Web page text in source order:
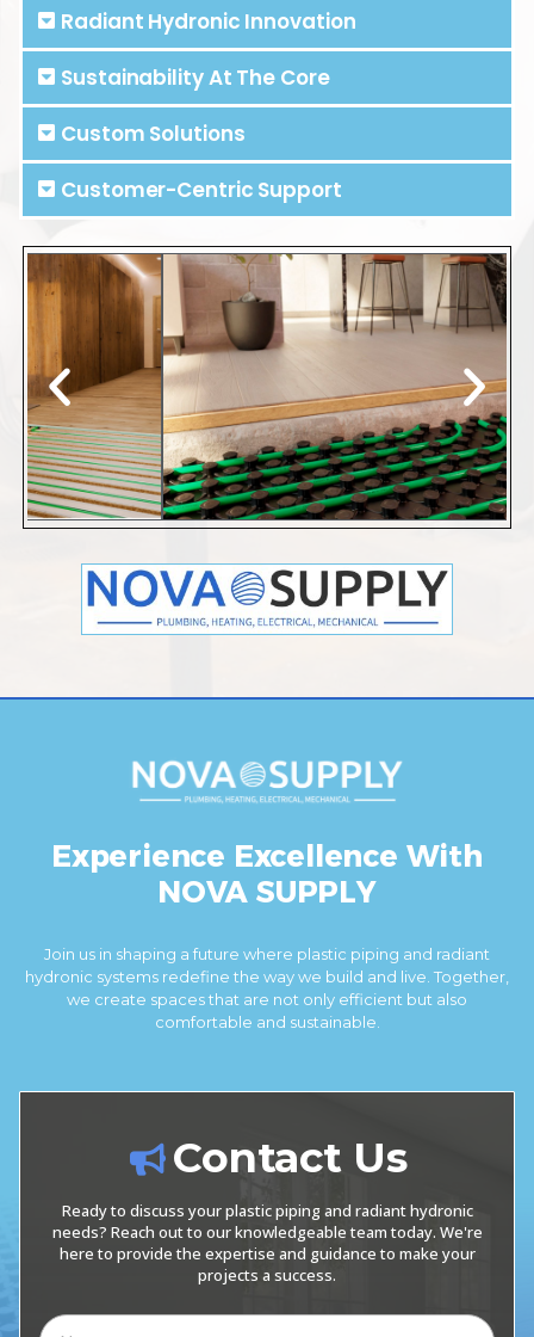
Radiant Hydronic Innovation
Sustainability At The Core
Custom Solutions
Customer-Centric Support
Experience Excellence With
NOVA SUPPLY
Join us in shaping a future where plastic piping and radiant
hydronic systems redefine the way we build and live. Together,
we create spaces that are not only efficient but also
comfortable and sustainable.
Contact Us
Ready to discuss your plastic piping and radiant hydronic
needs? Reach out to our knowledgeable team today. We're
here to provide the expertise and guidance to make your
projects a success.